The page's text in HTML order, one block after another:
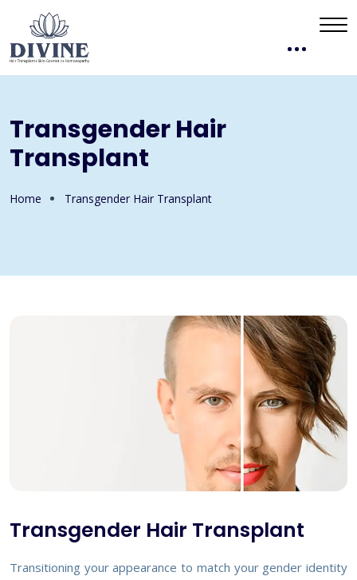
Transgender Hair
Transplant
Home Transgender Hair Transplant
Transgender Hair Transplant
Transitioning your appearance to match your gender identity